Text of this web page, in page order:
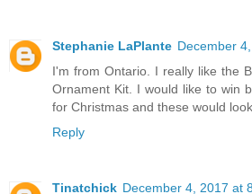
Stephanie LaPlante December
I'm from Ontario. I really like the
Ornament Kit. I would like to win
for Christmas and these would
Reply
Tinatchick December 4, 2017 at